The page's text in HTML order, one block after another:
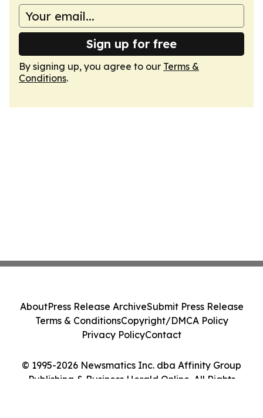
Sign up for free
By signing up, you agree to our Terms &
Conditions.
© 1995-2026 Newsmatics Inc. dba Affinity Group
Publishing & Business Herald Online. All Rights
AboutPress Release ArchiveSubmit Press Release
Terms & ConditionsCopyright/DMCA Policy
Privacy PolicyContact